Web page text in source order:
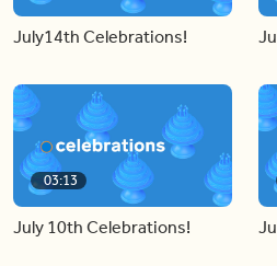
July14th Celebrations!
03:13
July 10th Celebrations!